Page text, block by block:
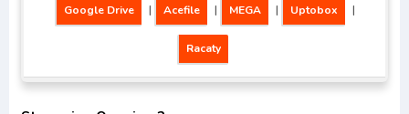
Google Drive | Acefile | MEGA | Uptobox |
Racaty